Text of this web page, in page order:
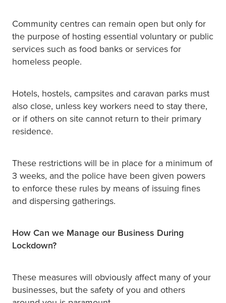
Community centres can remain open but only for
the purpose of hosting essential voluntary or public
services such as food banks or services for
homeless people.
Hotels, hostels, campsites and caravan parks must
also close, unless key workers need to stay there,
or if others on site cannot return to their primary
residence.
These restrictions will be in place for a minimum of
3 weeks, and the police have been given powers
to enforce these rules by means of issuing fines
and dispersing gatherings.
How Can we Manage our Business During
Lockdown?
These measures will obviously affect many of your
businesses, but the safety of you and others